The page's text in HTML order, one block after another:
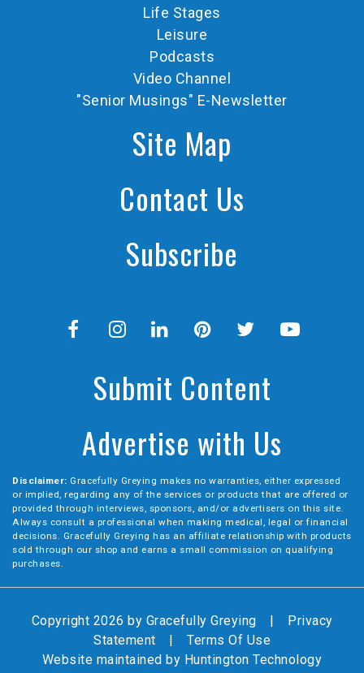
Life Stages
Leisure
Podcasts
Video Channel
"Senior Musings" E-Newsletter
Site Map
Contact Us
Subscribe
Submit Content
Advertise with Us
Disclaimer: Gracefully Greying makes no warranties, either expressed
or implied, regarding any of the services or products that are offered or
provided through interviews, sponsors, and/or advertisers on this site.
Always consult a professional when making medical, legal or financial
decisions. Gracefully Greying has an affiliate relationship with products
sold through our shop and earns a small commission on qualifying
purchases.
Copyright 2026 by Gracefully Greying |
Privacy
Statement
|
Terms Of Use
Website maintained by Huntington Technology